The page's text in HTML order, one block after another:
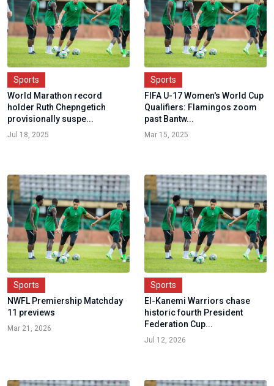
Sports
World Marathon record
holder Ruth Chepngetich
provisionally suspe...
Jul 18, 2025
Sports
FIFA U-17 Women's World Cup
Qualifiers: Flamingos zoom
past Bantw...
Mar 15, 2025
Sports
NWFL Premiership Matchday
11 previews
Mar 21, 2026
Sports
El-Kanemi Warriors chase
historic fourth President
Federation Cup...
Jul 12, 2026